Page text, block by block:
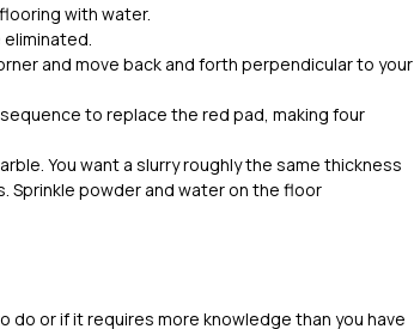
with water.
and move back and forth perpendicular to your
to replace the red pad, making four
You want a slurry roughly the same thickness
Sprinkle powder and water on the floor
do or if it requires more knowledge than you have